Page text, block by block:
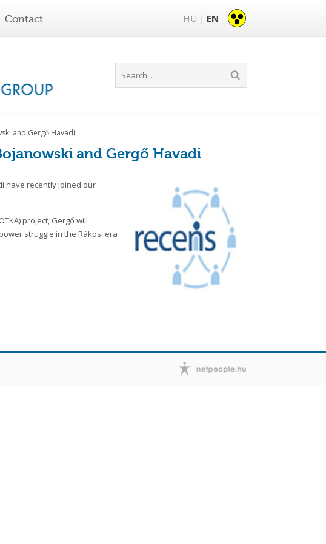
Contact HU | EN
and Gergő Havadi
and Gergő Havadi
have recently joined our
project, Gergő will
struggle in the Rákosi era